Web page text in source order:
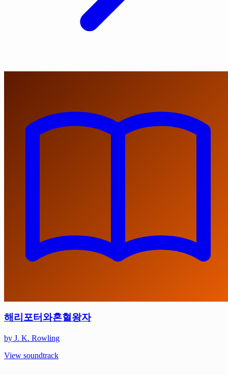
해리포터와혼혈왕자
by J. K. Rowling
View soundtrack